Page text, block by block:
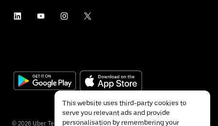
© 2026 Uber Technologies Inc.
This website uses third-party cookies to
serve you relevant ads and provide
personalisation by remembering your